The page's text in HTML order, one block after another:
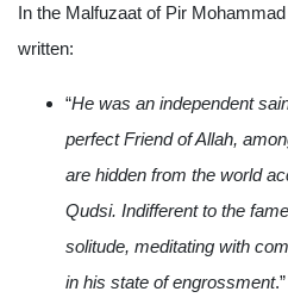
In the Malfuzaat of Pir
written:
“He was an independent
perfect Friend of Allah,
are hidden from the world
Qudsi. Indifferent to the
solitude, meditating with
in his state of engrossment.”